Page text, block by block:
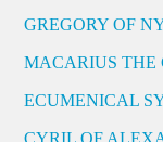
GREGORY OF
MACARIUS THE
ECUMENICAL
CYRIL OF